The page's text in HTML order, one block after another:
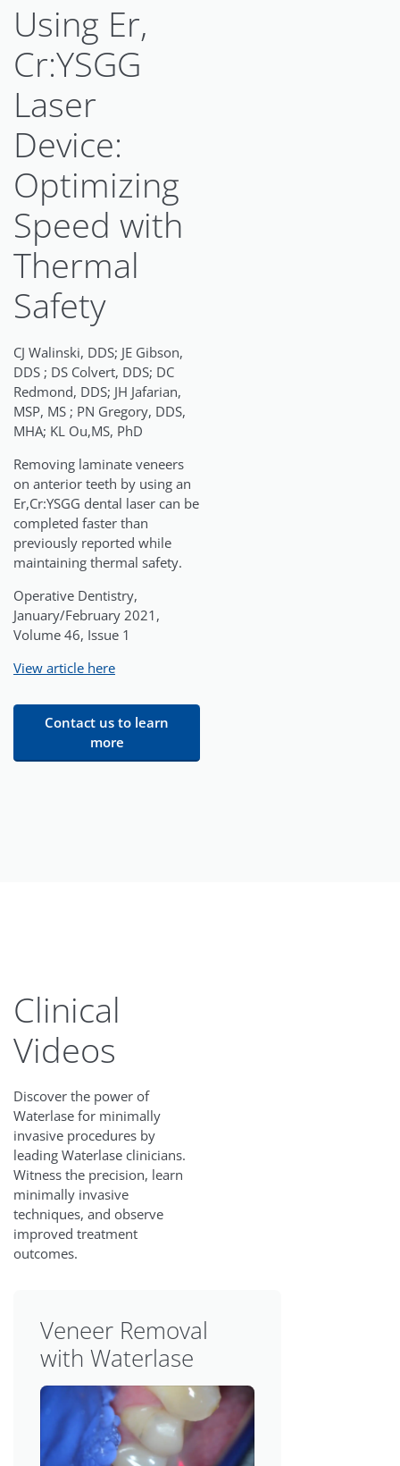
Using Er,
Cr:YSGG
Laser
Device:
Optimizing
Speed with
Thermal
Safety
CJ Walinski, DDS; JE Gibson,
DDS ; DS Colvert, DDS; DC
Redmond, DDS; JH Jafarian,
MSP, MS ; PN Gregory, DDS,
MHA; KL Ou,MS, PhD
Removing laminate veneers
on anterior teeth by using an
Er,Cr:YSGG dental laser can be
completed faster than
previously reported while
maintaining thermal safety.
Operative Dentistry,
January/February 2021,
Volume 46, Issue 1
View article here
Contact us to learn
more
Clinical
Videos
Discover the power of
Waterlase for minimally
invasive procedures by
leading Waterlase clinicians.
Witness the precision, learn
minimally invasive
techniques, and observe
improved treatment
outcomes.
Veneer Removal
with Waterlase